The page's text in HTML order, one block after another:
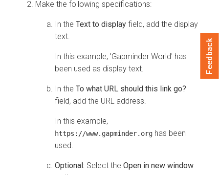
Make the following specifications:
In the Text to display field, add the display
text.
In this example, 'Gapminder World' has
been used as display text.
In the To what URL should this link go?
field, add the URL address.
In this example,
https://www.gapminder.org has been
used.
Optional: Select the Open in new window
Feedback